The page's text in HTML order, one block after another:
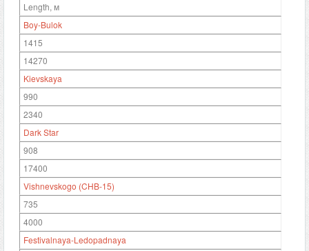
Length, м
Boy-Bulok
1415
14270
Kievskaya
990
2340
Dark Star
908
17400
Vishnevskogo (CHB-15)
735
4000
Festivalnaya-Ledopadnaya